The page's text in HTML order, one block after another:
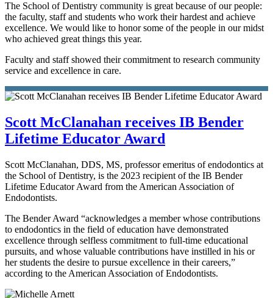
The School of Dentistry community is great because of our people:
the faculty, staff and students who work their hardest and achieve
excellence. We would like to honor some of the people in our midst
who achieved great things this year.
Faculty and staff showed their commitment to research community
service and excellence in care.
Scott McClanahan receives IB Bender
Lifetime Educator Award
Scott McClanahan, DDS, MS, professor emeritus of endodontics at
the School of Dentistry, is the 2023 recipient of the IB Bender
Lifetime Educator Award from the American Association of
Endodontists.
The Bender Award “acknowledges a member whose contributions
to endodontics in the field of education have demonstrated
excellence through selfless commitment to full-time educational
pursuits, and whose valuable contributions have instilled in his or
her students the desire to pursue excellence in their careers,”
according to the American Association of Endodontists.